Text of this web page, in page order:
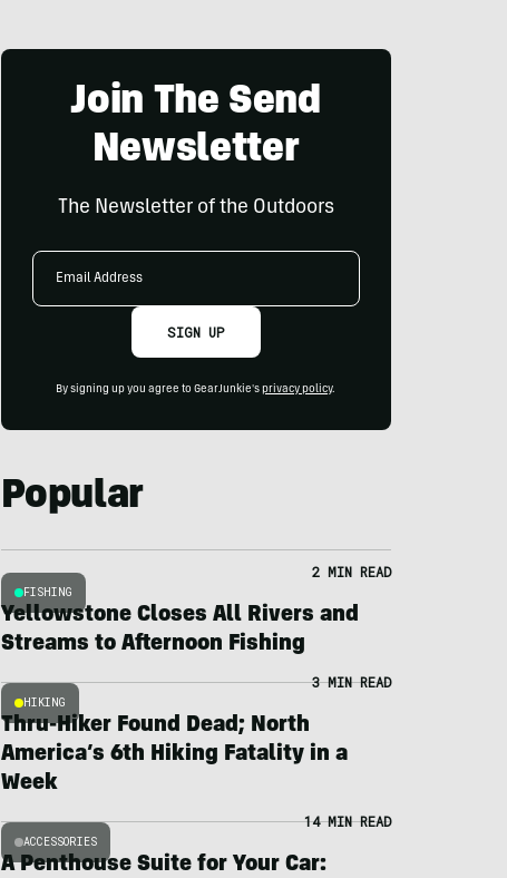
Join The Send
Newsletter
The Newsletter of the Outdoors
Email
SIGN UP
By signing up you agree to GearJunkie's privacy policy.
Popular
FISHING
2 MIN READ
Yellowstone Closes All Rivers and
Streams to Afternoon Fishing
HIKING
3 MIN READ
Thru-Hiker Found Dead; North
America’s 6th Hiking Fatality in a
Week
ACCESSORIES
14 MIN READ
A Penthouse Suite for Your Car: